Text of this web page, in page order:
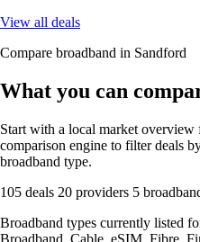
View all deals
Compare broadband in Sandford
What you can
Start with a local market
comparison engine to filter deals
broadband type.
105 deals 20 providers 5
Broadband types currently listed
Broadband, Cable, eSIM, Fibre.